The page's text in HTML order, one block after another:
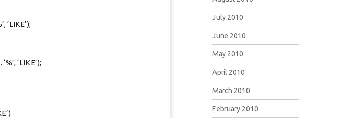
‘LIKE’);
‘LIKE’);
July 2010
June 2010
May 2010
April 2010
March 2010
February 2010